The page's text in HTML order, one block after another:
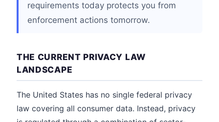
requirements today protects you from
enforcement actions tomorrow.
THE CURRENT PRIVACY LAW
LANDSCAPE
The United States has no single federal privacy
law covering all consumer data. Instead, privacy